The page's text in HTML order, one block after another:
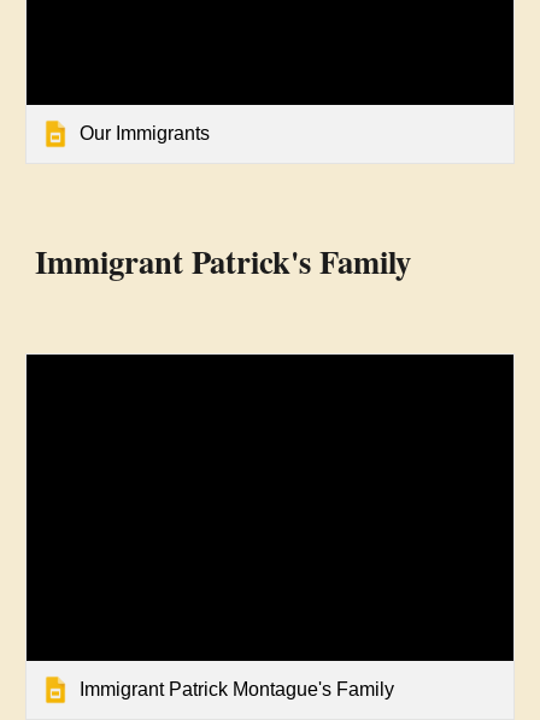
Our Immigrants
Immigrant Patrick's Family
Immigrant Patrick Montague's Family